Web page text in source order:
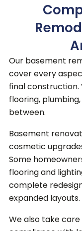
Our basement
cover every
final construction.
flooring,
between.
Basement
cosmetic
Some
flooring and
complete
expanded layouts.
We also take